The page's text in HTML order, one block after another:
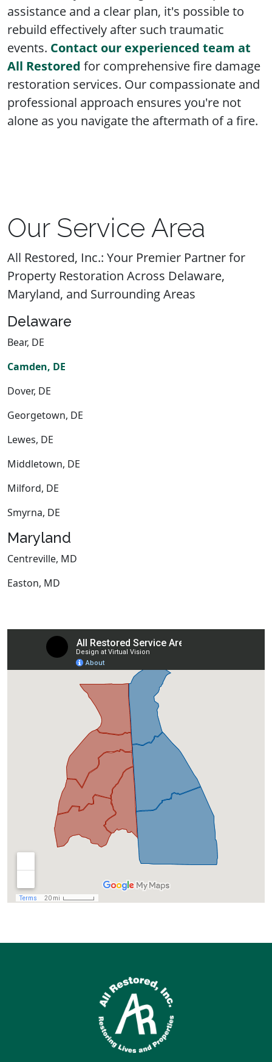
assistance and a clear plan, it's possible to
rebuild effectively after such traumatic
events. Contact our experienced team at
All Restored for comprehensive fire damage
restoration services. Our compassionate and
professional approach ensures you're not
alone as you navigate the aftermath of a fire.
Our Service Area
All Restored, Inc.: Your Premier Partner for
Property Restoration Across Delaware,
Maryland, and Surrounding Areas
Delaware
Bear, DE
Camden, DE
Dover, DE
Georgetown, DE
Lewes, DE
Middletown, DE
Milford, DE
Smyrna, DE
Maryland
Centreville, MD
Easton, MD